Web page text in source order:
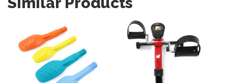
This product has multiple variants. The options may be
This product has multiple